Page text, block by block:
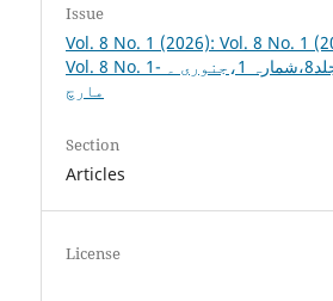
Issue
Vol. 8 No. 1 (2026): Vol. 8 No. 1
Vol. 8 No. 1- جلد8،شمارہ 1،جنوری ۔
مارچ
Section
Articles
License